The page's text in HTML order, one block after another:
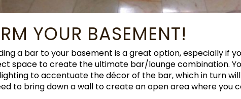
YOUR BASEMENT!
a bar to your basement is a great option, especially if
space to create the ultimate bar/lounge combination.
to accentuate the décor of the bar, which in turn
to bring down a wall to create an open area where you